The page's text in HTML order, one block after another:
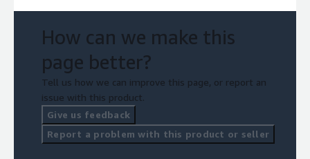
How can we make this
page better?
Tell us how we can improve this page, or report an
issue with this product.
Give us feedback
Report a problem with this product or seller